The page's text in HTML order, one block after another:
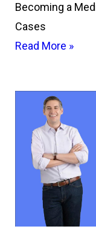
Becoming a
Cases
Read More »